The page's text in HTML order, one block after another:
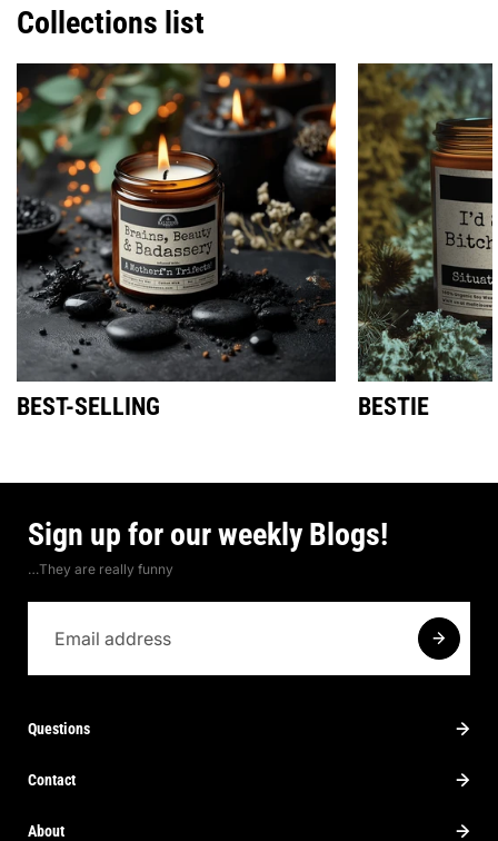
Collections list
BEST-SELLING BESTIE
Sign up for our weekly Blogs!
…They are really funny
Questions
Contact
About